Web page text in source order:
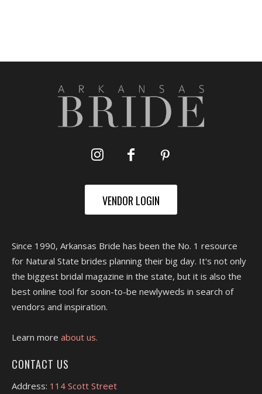
VENDOR LOGIN
Since 1990, Arkansas Bride has been the No. 1 resource
for Natural State brides planning their big day. It's not only
the biggest bridal magazine in the state, but it is also the
best online tool for soon-to-be newlyweds in search of
vendors and inspiration.
Learn more about us.
CONTACT US
Address: 114 Scott Street